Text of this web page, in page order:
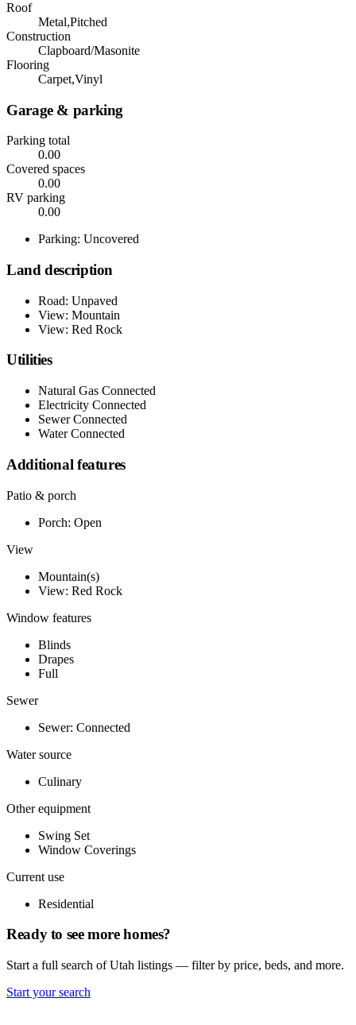
Roof
Metal,Pitched
Construction
Clapboard/Masonite
Flooring
Carpet,Vinyl
Garage & parking
Parking total
0.00
Covered spaces
0.00
RV parking
0.00
Parking: Uncovered
Land description
Road: Unpaved
View: Mountain
View: Red Rock
Utilities
Natural Gas Connected
Electricity Connected
Sewer Connected
Water Connected
Additional features
Patio & porch
Porch: Open
View
Mountain(s)
View: Red Rock
Window features
Blinds
Drapes
Full
Sewer
Sewer: Connected
Water source
Culinary
Other equipment
Swing Set
Window Coverings
Current use
Residential
Ready to see more homes?
Start a full search of Utah listings — filter by price, beds, and more.
Start your search